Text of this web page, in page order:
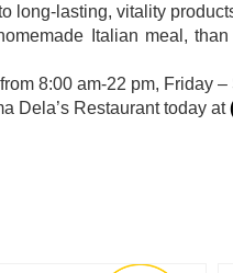
long-lasting, vitality
Italian meal,
8:00 am-22 pm, Friday
Dela’s Restaurant today at